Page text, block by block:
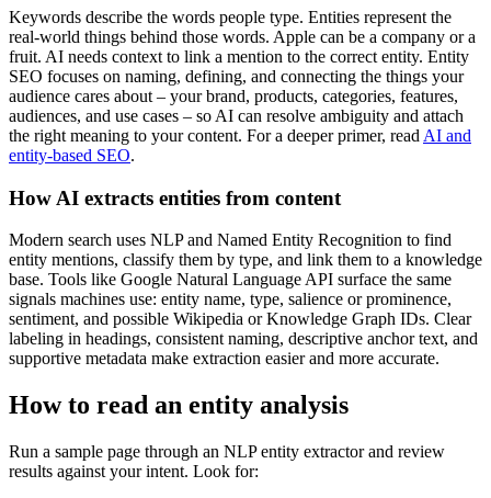
Keywords describe the words people type. Entities represent the
real-world things behind those words. Apple can be a company or a
fruit. AI needs context to link a mention to the correct entity. Entity
SEO focuses on naming, defining, and connecting the things your
audience cares about – your brand, products, categories, features,
audiences, and use cases – so AI can resolve ambiguity and attach
the right meaning to your content. For a deeper primer, read AI and
entity-based SEO.
How AI extracts entities from content
Modern search uses NLP and Named Entity Recognition to find
entity mentions, classify them by type, and link them to a knowledge
base. Tools like Google Natural Language API surface the same
signals machines use: entity name, type, salience or prominence,
sentiment, and possible Wikipedia or Knowledge Graph IDs. Clear
labeling in headings, consistent naming, descriptive anchor text, and
supportive metadata make extraction easier and more accurate.
How to read an entity analysis
Run a sample page through an NLP entity extractor and review
results against your intent. Look for: